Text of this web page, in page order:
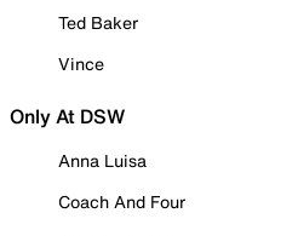
Ted Baker
Vince
Only At DSW
Anna Luisa
Coach And Four